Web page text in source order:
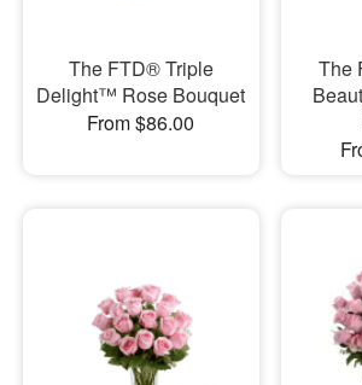
The FTD® Triple
Delight™ Rose Bouquet
From $86.00
The